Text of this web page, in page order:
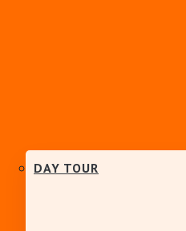
DAY TOUR